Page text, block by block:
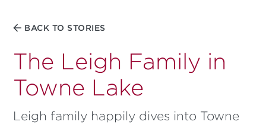
BACK TO STORIES
The Leigh Family in
Towne Lake
Leigh family happily dives into Towne